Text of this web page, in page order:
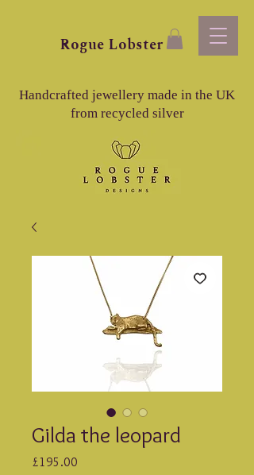
Rogue Lobster
Handcrafted jewellery made in the UK
from recycled silver
Gilda the leopard
£195.00